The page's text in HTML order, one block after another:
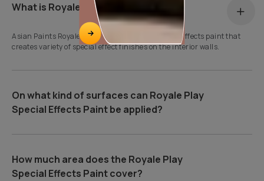
What is Royale Play?
Asian Paints Royale Play is a water based special effects paint that
creates variety of special effect finishes on the interior walls.
On what kind of surfaces can Royale Play
Special Effects Paint be applied?
How much area does the Royale Play
Special Effects Paint cover?